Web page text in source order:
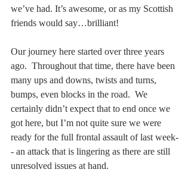
we’ve had. It’s awesome, or as my Scottish
friends would say…brilliant!
Our journey here started over three years
ago.  Throughout that time, there have been
many ups and downs, twists and turns,
bumps, even blocks in the road.  We
certainly didn’t expect that to end once we
got here, but I’m not quite sure we were
ready for the full frontal assault of last week-
- an attack that is lingering as there are still
unresolved issues at hand.